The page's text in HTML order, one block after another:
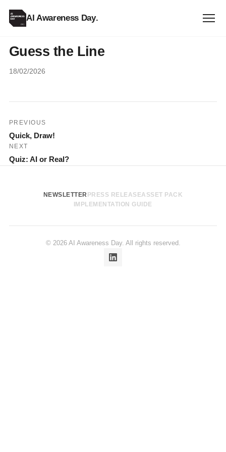
AI Awareness Day.
Guess the Line
18/02/2026
Post
navigation
PREVIOUS
Quick, Draw!
NEXT
Quiz: AI or Real?
NEWSLETTER PRESS RELEASEASSET PACK
IMPLEMENTATION GUIDE
© 2026 AI Awareness Day. All rights reserved.